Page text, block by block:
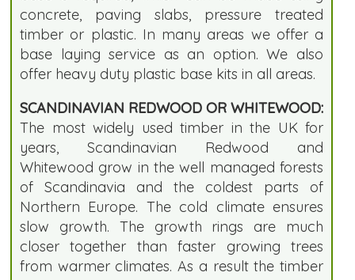
concrete, paving slabs, pressure treated
timber or plastic. In many areas we offer a
base laying service as an option. We also
offer heavy duty plastic base kits in all areas.
SCANDINAVIAN REDWOOD OR WHITEWOOD:
The most widely used timber in the UK for
years, Scandinavian Redwood and
Whitewood grow in the well managed forests
of Scandinavia and the coldest parts of
Northern Europe. The cold climate ensures
slow growth. The growth rings are much
closer together than faster growing trees
from warmer climates. As a result the timber